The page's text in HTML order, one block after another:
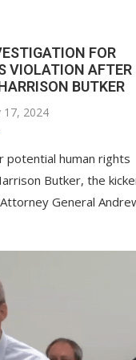
FOR
VIOLATION AFTER
BUTKER
17, 2024
potential human rights
Butker, the
General